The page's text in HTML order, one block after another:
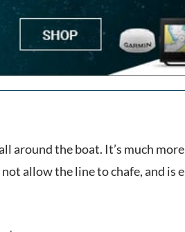
around the boat. It’s much
allow the line to chafe, and is